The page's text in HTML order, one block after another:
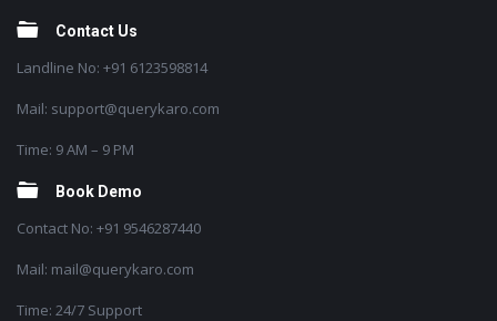
Contact Us
Landline No: +91 6123598814
Mail: support@querykaro.com
Time: 9 AM – 9 PM
Book Demo
Contact No: +91 9546287440
Mail: mail@querykaro.com
Time: 24/7 Support